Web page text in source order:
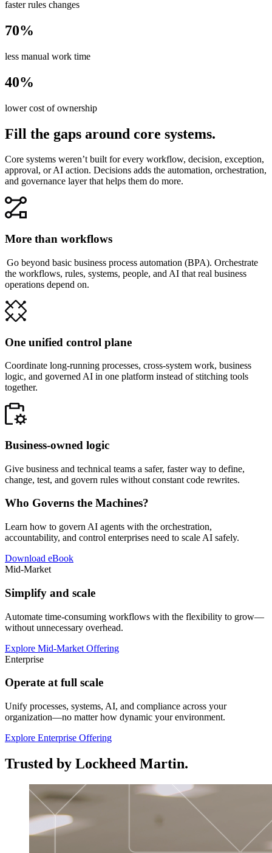
faster rules changes
70%
less manual work time
40%
lower cost of ownership
Fill the gaps around core systems.
Core systems weren’t built for every workflow, decision, exception,
approval, or AI action. Decisions adds the automation, orchestration,
and governance layer that helps them do more.
More than workflows
Go beyond basic business process automation (BPA). Orchestrate
the workflows, rules, systems, people, and AI that real business
operations depend on.
One unified control plane
Coordinate long-running processes, cross-system work, business
logic, and governed AI in one platform instead of stitching tools
together.
Business-owned logic
Give business and technical teams a safer, faster way to define,
change, test, and govern rules without constant code rewrites.
Who Governs the Machines?
Learn how to govern AI agents with the orchestration,
accountability, and control enterprises need to scale AI safely.
Download eBook
Mid-Market
Simplify and scale
Automate time-consuming workflows with the flexibility to grow—
without unnecessary overhead.
Explore Mid-Market Offering
Enterprise
Operate at full scale
Unify processes, systems, AI, and compliance across your
organization—no matter how dynamic your environment.
Explore Enterprise Offering
Trusted by Lockheed Martin.